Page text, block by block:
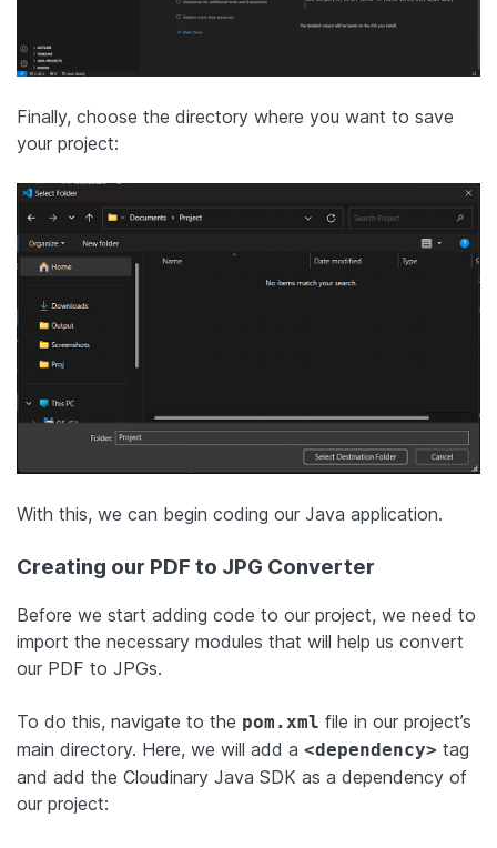
Finally, choose the directory where you want to save
your project:
With this, we can begin coding our Java application.
Creating our PDF to JPG Converter
Before we start adding code to our project, we need to
import the necessary modules that will help us convert
our PDF to JPGs.
To do this, navigate to the pom.xml file in our project’s
main directory. Here, we will add a <dependency> tag
and add the Cloudinary Java SDK as a dependency of
our project: